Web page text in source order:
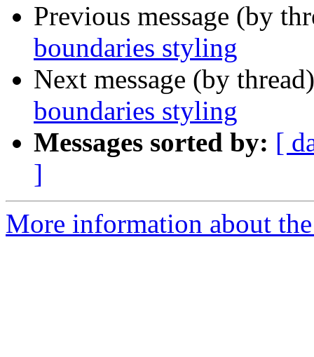
Previous message (by
boundaries styling
Next message (by
boundaries styling
Messages sorted by: [
]
More information about